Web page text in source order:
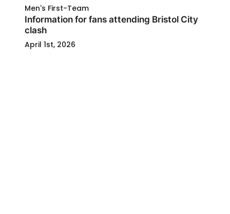
Men's First-Team
Information for fans attending Bristol City
clash
April 1st, 2026